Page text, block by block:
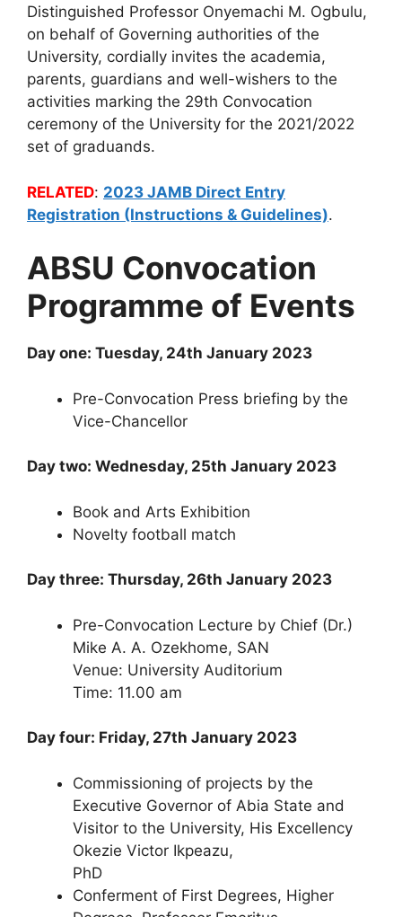
Distinguished Professor Onyemachi M. Ogbulu,
on behalf of Governing authorities of the
University, cordially invites the academia,
parents, guardians and well-wishers to the
activities marking the 29th Convocation
ceremony of the University for the 2021/2022
set of graduands.
RELATED: 2023 JAMB Direct Entry
Registration (Instructions & Guidelines).
ABSU Convocation
Programme of Events
Day one: Tuesday, 24th January 2023
Pre-Convocation Press briefing by the
Vice-Chancellor
Day two: Wednesday, 25th January 2023
Book and Arts Exhibition
Novelty football match
Day three: Thursday, 26th January 2023
Pre-Convocation Lecture by Chief (Dr.)
Mike A. A. Ozekhome, SAN
Venue: University Auditorium
Time: 11.00 am
Day four: Friday, 27th January 2023
Commissioning of projects by the
Executive Governor of Abia State and
Visitor to the University, His Excellency
Okezie Victor Ikpeazu,
PhD
Conferment of First Degrees, Higher